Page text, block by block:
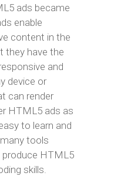
ads became
enable
content in the
they have the
and
device or
can render
HTML5 ads as
to learn and
tools
produce HTML5
skills.